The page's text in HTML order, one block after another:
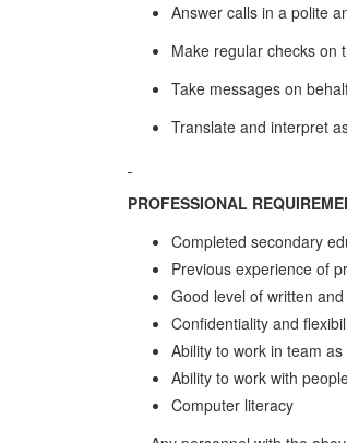
Answer calls in a polite
Make regular checks on
Take messages on
Translate and interpret
PROFESSIONAL
Completed secondary
Previous experience of
Good level of written
Confidentiality and
Ability to work in team
Ability to work with
Computer literacy